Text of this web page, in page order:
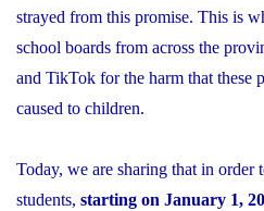
strayed from this promise. This is
school boards from across the
and TikTok for the harm that these
caused to children.
Today, we are sharing that in
students, starting on January 1,